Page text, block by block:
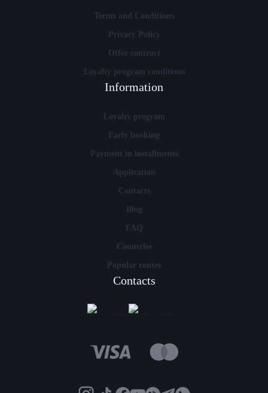
Terms and Conditions
Privacy Policy
Offer contract
Loyalty program conditions
Information
Loyalty program
Early booking
Payment in installments
Application
Contacts
Blog
FAQ
Countries
Popular routes
Contacts